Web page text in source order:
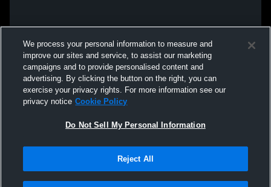
We process your personal information to measure and
improve our sites and service, to assist our marketing
campaigns and to provide personalised content and
advertising. By clicking the button on the right, you can
exercise your privacy rights. For more information see our
privacy notice Cookie Policy
Do Not Sell My Personal Information
Reject All